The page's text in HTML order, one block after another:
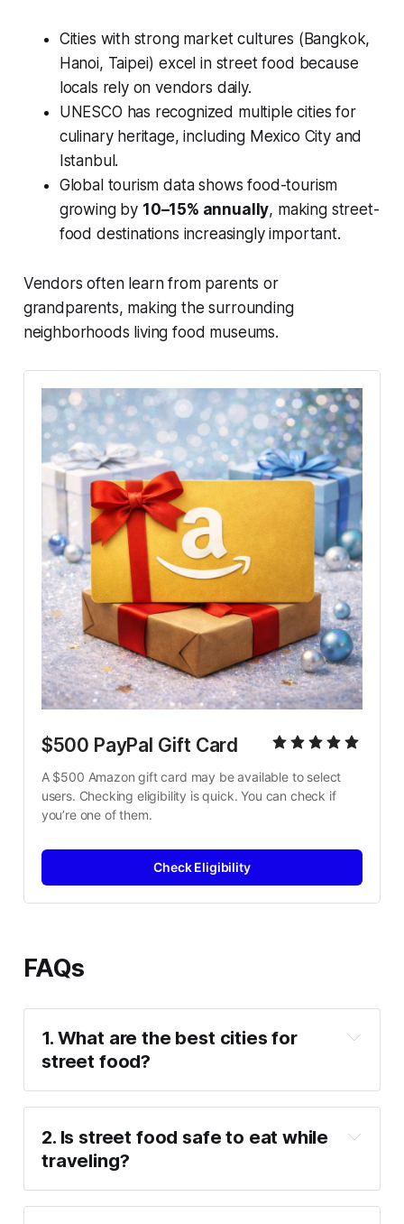
Cities with strong market cultures (Bangkok,
Hanoi, Taipei) excel in street food because
locals rely on vendors daily.
UNESCO has recognized multiple cities for
culinary heritage, including Mexico City and
Istanbul.
Global tourism data shows food-tourism
growing by 10–15% annually, making street-
food destinations increasingly important.
Vendors often learn from parents or
grandparents, making the surrounding
neighborhoods living food museums.
$500 PayPal Gift Card
A $500 Amazon gift card may be available to select
users. Checking eligibility is quick. You can check if
you’re one of them.
Check Eligibility
FAQs
1. What are the best cities for
street food?
2. Is street food safe to eat while
traveling?